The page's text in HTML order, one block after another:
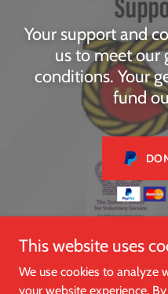
Your support and
us to meet our
conditions. Your
fund
Copyright © 2024, Tri
This website uses
We use cookies to analyze
your website experience.